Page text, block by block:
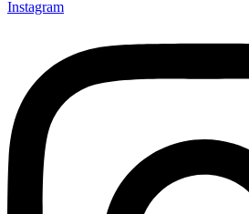
Instagram